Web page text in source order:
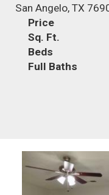
San Angelo, TX
Price
Sq. Ft.
Beds
Full Baths